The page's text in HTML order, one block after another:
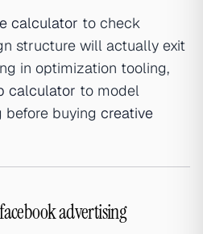
calculator to check
structure will actually exit
in optimization tooling,
calculator to model
buying creative
advertising